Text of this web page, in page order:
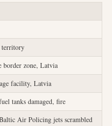
territory
border zone, Latvia
facility, Latvia
tanks damaged, fire
Air Policing jets scrambled